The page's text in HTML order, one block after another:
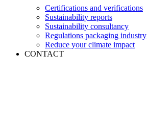
Certifications and verifications
Sustainability reports
Sustainability consultancy
Regulations packaging industry
Reduce your climate impact
CONTACT